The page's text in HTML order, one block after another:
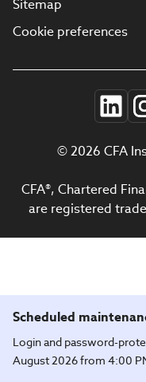
Scheduled
Login and password-
August 2026 from 4:00
Sitemap
Cookie preferences
© 2026 CFA
CFA®, Chartered
are registered